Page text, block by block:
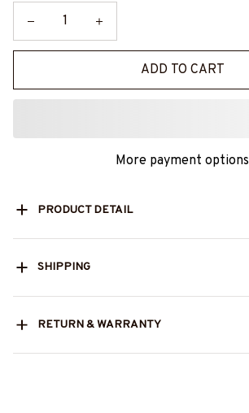
ADD TO CART
More payment options
PRODUCT DETAIL
SHIPPING
RETURN & WARRANTY